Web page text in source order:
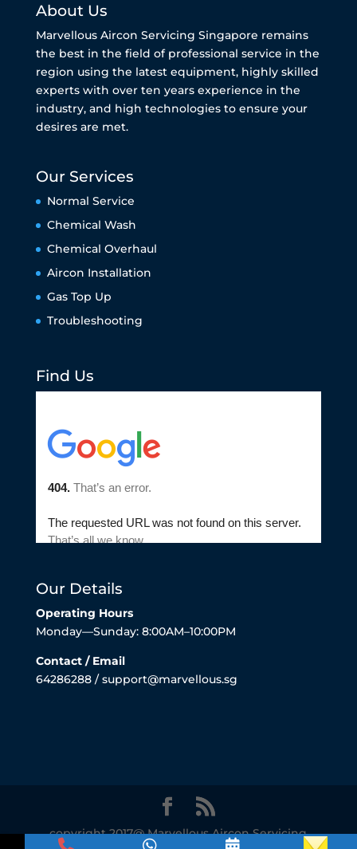
About Us
Marvellous Aircon Servicing Singapore remains
the best in the field of professional service in the
region using the latest equipment, highly skilled
experts with over ten years experience in the
industry, and high technologies to ensure your
desires are met.
Our Services
Normal Service
Chemical Wash
Chemical Overhaul
Aircon Installation
Gas Top Up
Troubleshooting
Find Us
Our Details
Operating Hours
Monday—Sunday: 8:00AM–10:00PM
Contact / Email
64286288 / support@marvellous.sg
copyright 2017@ Marvellous Aircon Servicing